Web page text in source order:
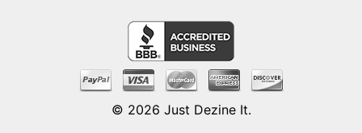
© 2026 Just Dezine It.